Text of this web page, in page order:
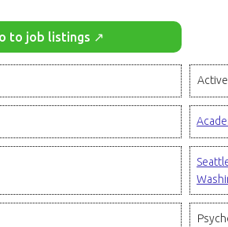
to job listings ↗